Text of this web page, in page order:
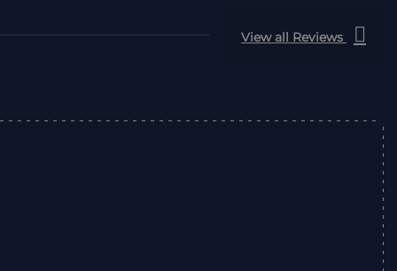
View all Reviews